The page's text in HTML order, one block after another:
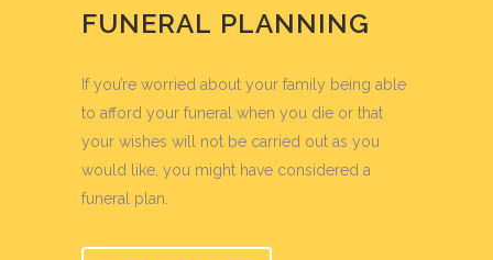
FUNERAL PLANNING
If you’re worried about your family being able
to afford your funeral when you die or that
your wishes will not be carried out as you
would like, you might have considered a
funeral plan.